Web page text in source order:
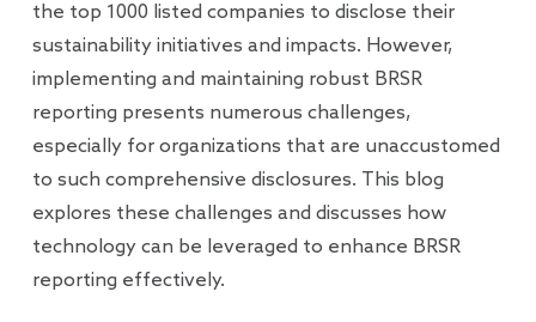
the top 1000 listed companies to disclose their
sustainability initiatives and impacts. However,
implementing and maintaining robust BRSR
reporting presents numerous challenges,
especially for organizations that are unaccustomed
to such comprehensive disclosures. This blog
explores these challenges and discusses how
technology can be leveraged to enhance BRSR
reporting effectively.